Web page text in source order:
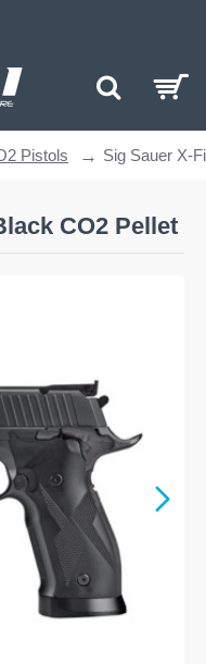
CO2 Pellet
Pistols Sig Sauer X-